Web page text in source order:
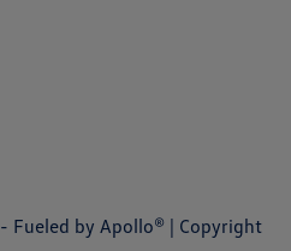
- Fueled by Apollo® | Copyright